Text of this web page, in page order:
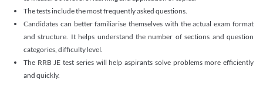
The tests include the most frequently asked questions.
Candidates can better familiarise themselves with the actual exam format
and structure. It helps understand the number of sections and question
categories, difficulty level.
The RRB JE test series will help aspirants solve problems more efficiently
and quickly.